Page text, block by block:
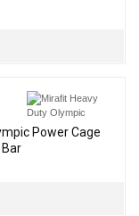
Power Cage